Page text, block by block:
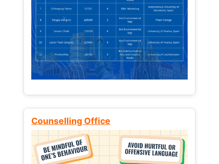
Counselling Office